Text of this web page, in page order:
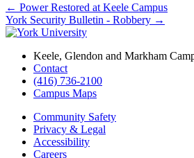
← Power Restored at Keele Campus
York Security Bulletin - Robbery →
Keele, Glendon and Markham
Contact
(416) 736-2100
Campus Maps
Community Safety
Privacy & Legal
Accessibility
Careers